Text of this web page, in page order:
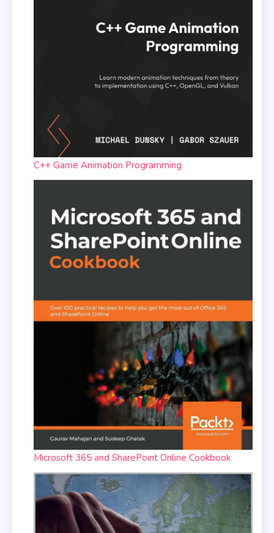
C++ Game Animation Programming
Microsoft 365 and SharePoint Online Cookbook